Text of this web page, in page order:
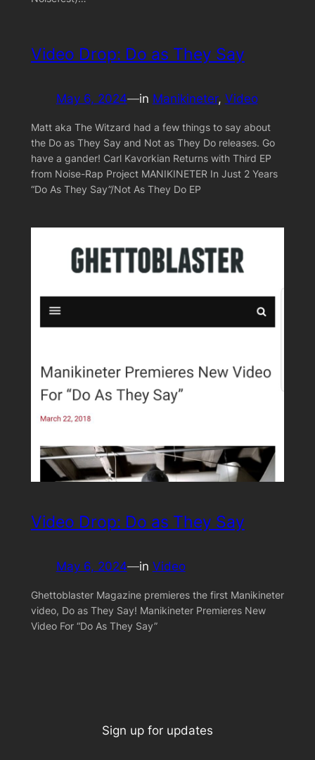
Video Drop: Do as They Say
May 6, 2024—in Manikineter, Video
Matt aka The Witzard had a few things to say about
the Do as They Say and Not as They Do releases. Go
have a gander! Carl Kavorkian Returns with Third EP
from Noise-Rap Project MANIKINETER In Just 2 Years
“Do As They Say”/Not As They Do EP
Video Drop: Do as They Say
May 6, 2024—in Video
Ghettoblaster Magazine premieres the first Manikineter
video, Do as They Say! Manikineter Premieres New
Video For “Do As They Say”
Sign up for updates